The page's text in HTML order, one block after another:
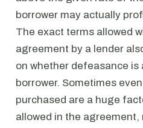
borrower may actually
The exact terms allowed
agreement by a lender
on whether defeasance is
borrower. Sometimes
purchased are a huge
allowed in the